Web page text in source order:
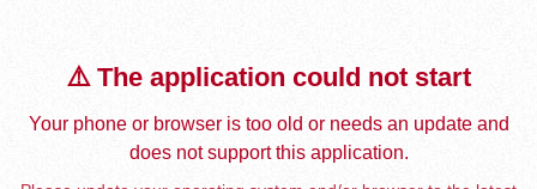
⚠️ The application could not start
Your phone or browser is too old or needs an update and
does not support this application.